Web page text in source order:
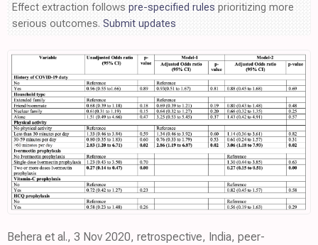
Effect extraction follows pre-specified rules prioritizing more
serious outcomes. Submit updates
Behera et al., 3 Nov 2020, retrospective, India, peer-